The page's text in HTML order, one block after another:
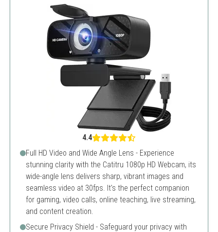
4.4
Full HD Video and Wide Angle Lens - Experience
stunning clarity with the Catitru 1080p HD Webcam, its
wide-angle lens delivers sharp, vibrant images and
seamless video at 30fps. It's the perfect companion
for gaming, video calls, online teaching, live streaming,
and content creation.
Secure Privacy Shield - Safeguard your privacy with